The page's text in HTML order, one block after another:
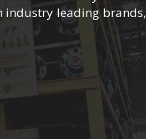
industry leading brands,